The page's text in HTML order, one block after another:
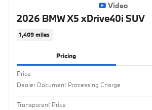
Video
2026 BMW X5 xDrive40i SUV
1,409 miles
Pricing
Price
Dealer Document Processing Charge
Transparent Price